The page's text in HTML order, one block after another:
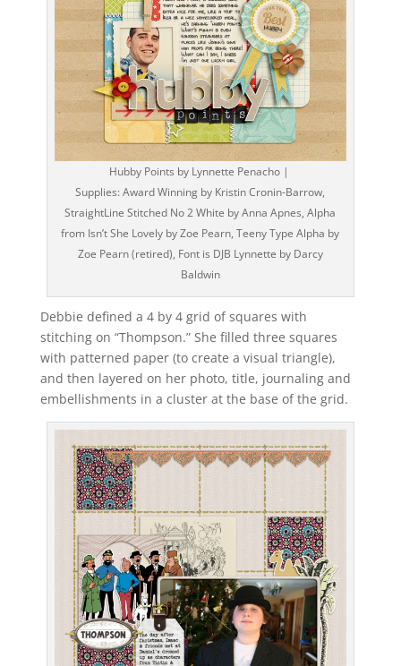
Hubby Points by Lynnette Penacho |
Supplies: Award Winning by Kristin Cronin-Barrow,
StraightLine Stitched No 2 White by Anna Apnes, Alpha
from Isn’t She Lovely by Zoe Pearn, Teeny Type Alpha by
Zoe Pearn (retired), Font is DJB Lynnette by Darcy
Baldwin
Debbie defined a 4 by 4 grid of squares with
stitching on “Thompson.” She filled three squares
with patterned paper (to create a visual triangle),
and then layered on her photo, title, journaling and
embellishments in a cluster at the base of the grid.